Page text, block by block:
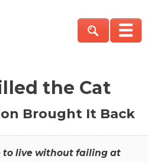
the Cat
Brought It Back
to live without failing at